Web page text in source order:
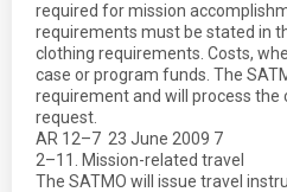
required for mission
requirements must be stated in
clothing requirements. Costs,
case or program funds. The
requirement and will process the
request.
AR 12–7  23 June 2009 7
2–11. Mission-related travel
The SATMO will issue travel